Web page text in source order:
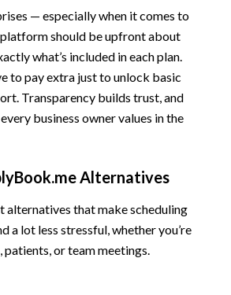
— especially when it comes to
should be upfront about
what’s included in each plan.
to pay extra just to unlock basic
Transparency builds trust, and
business owner values in the
Alternatives
alternatives that make scheduling
a lot less stressful, whether you’re
patients, or team meetings.